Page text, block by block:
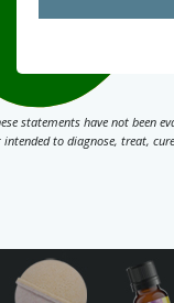
statements have not been
intended to diagnose, treat,